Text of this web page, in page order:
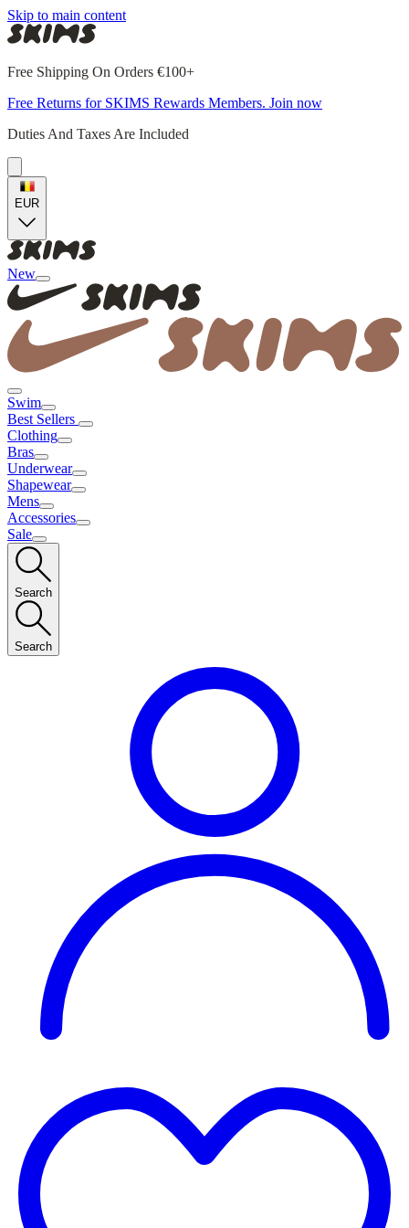
Skip to main content
Free Shipping On Orders €100+
Free Returns for SKIMS Rewards Members. Join now
Duties And Taxes Are Included
EUR
New
Swim
Best Sellers
Clothing
Bras
Underwear
Shapewear
Mens
Accessories
Sale
Search
Search